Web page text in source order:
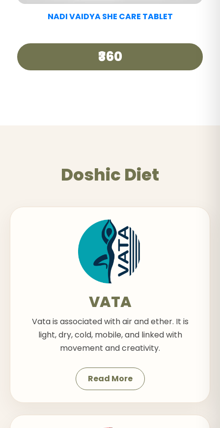
NADI VAIDYA GOOD DAY TEA
₹250
Doshic Diet
VATA
Vata is associated with air and ether. It is
light, dry, cold, mobile, and linked with
movement and creativity.
Read More